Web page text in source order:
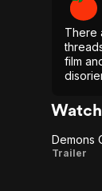
There
film
Mind
doing
Demons
Trailer